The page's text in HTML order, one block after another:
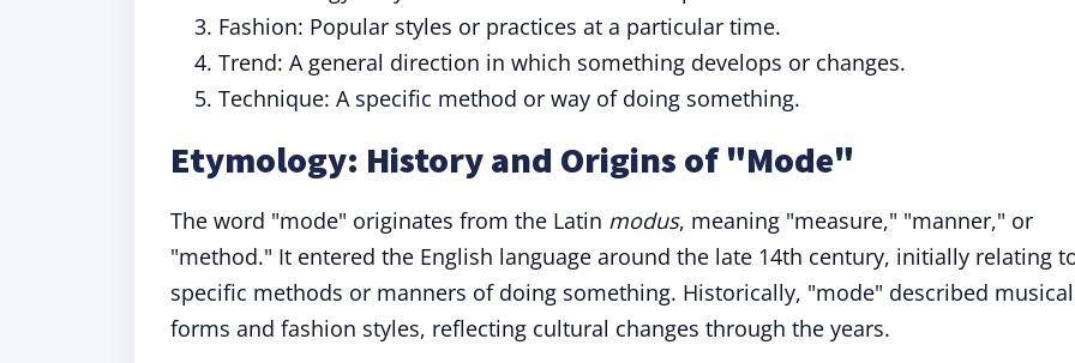
Fashion: Popular styles or practices at a particular time.
Trend: A general direction in which something develops or changes.
Technique: A specific method or way of doing something.
Etymology: History and Origins of "Mode"
The word "mode" originates from the Latin modus, meaning "measure," "manner," or
"method." It entered the English language around the late 14th century, initially relating
specific methods or manners of doing something. Historically, "mode" described musical
forms and fashion styles, reflecting cultural changes through the years.